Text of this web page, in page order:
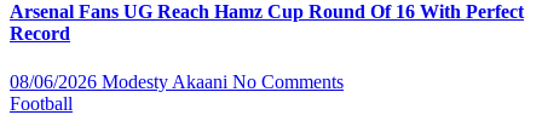
Arsenal Fans UG Reach Hamz Cup Round Of 16 With Perfect
Record
08/06/2026 Modesty Akaani No Comments
Football